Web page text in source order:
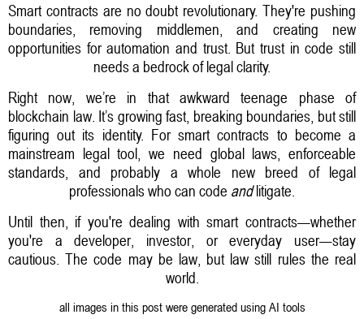
Smart contracts are no doubt revolutionary. They're pushing
boundaries, removing middlemen, and creating new
opportunities for automation and trust. But trust in code still
needs a bedrock of legal clarity.
Right now, we’re in that awkward teenage phase of
blockchain law. It’s growing fast, breaking boundaries, but still
figuring out its identity. For smart contracts to become a
mainstream legal tool, we need global laws, enforceable
standards, and probably a whole new breed of legal
professionals who can code andlitigate.
Until then, if you're dealing with smart contracts—whether
you're a developer, investor, or everyday user—stay
cautious. The code may be law, but law still rules the real
world.
all images in this post were generated using AI tools